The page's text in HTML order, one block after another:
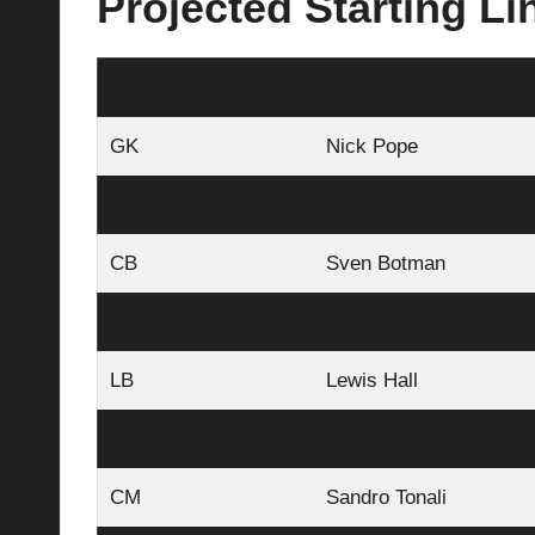
GK Nick Pope
CB Sven Botman
LB Lewis Hall
CM Sandro Tonali